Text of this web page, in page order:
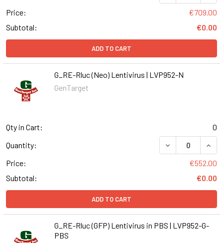
Price:
€709.00
Subtotal:
€0.00
ADD TO CART
G_RE-Rluc (Neo) Lentivirus | LVP952-N
GenTarget
Qty in Cart:
0
Quantity:
DECREASE
Price:
€552.00
Subtotal:
€0.00
ADD TO CART
G_RE-Rluc (GFP) Lentivirus in PBS | LVP952-G-
PBS